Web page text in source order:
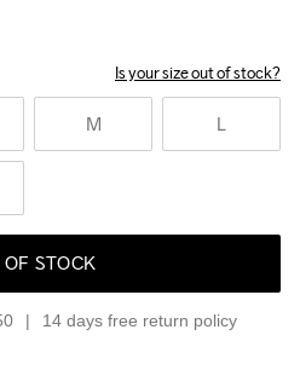
Is your size out of stock?
M L
STOCK
14 days free return policy